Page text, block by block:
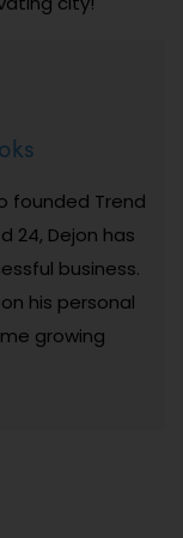
founded Trend
24, Dejon has
business.
his personal
growing